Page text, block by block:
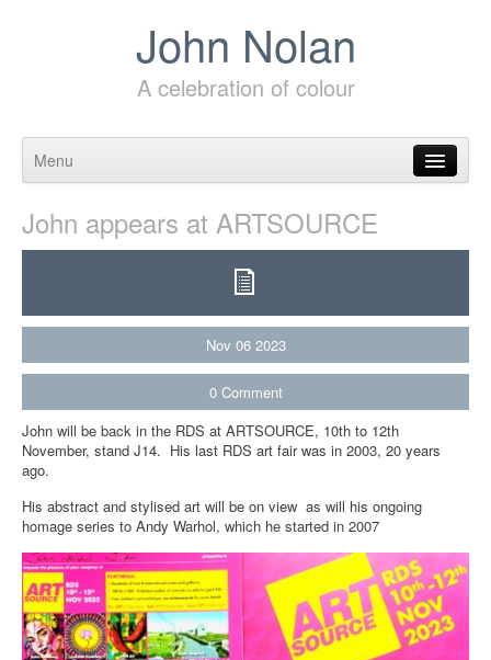
John Nolan
A celebration of colour
Menu
John appears at ARTSOURCE
Nov 06 2023
0 Comment
John will be back in the RDS at ARTSOURCE, 10th to 12th
November, stand J14. His last RDS art fair was in 2003, 20 years
ago.
His abstract and stylised art will be on view as will his ongoing
homage series to Andy Warhol, which he started in 2007